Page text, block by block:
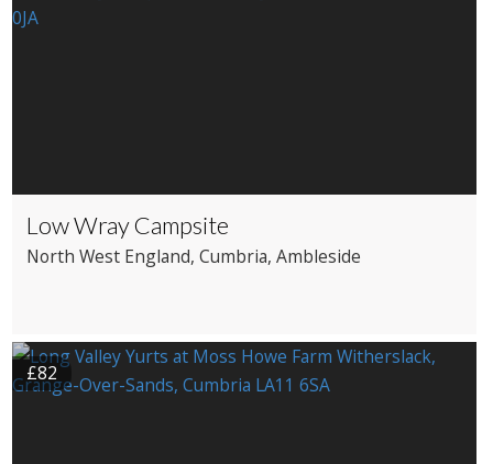
Low Wray Campsite
North West England, Cumbria, Ambleside
£82